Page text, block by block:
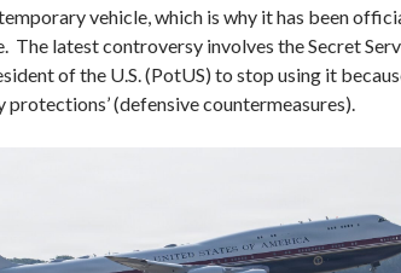
vehicle, which is why it has been
The latest controversy involves the Secret
of the U.S. (PotUS) to stop using it
protections’ (defensive countermeasures).